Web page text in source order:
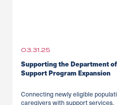
03.31.25
Supporting the Department
Support Program Expansion
Connecting newly eligible
caregivers with support services.